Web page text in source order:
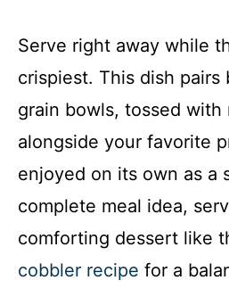
Serve right away while
crispiest. This dish
grain bowls, tossed with
alongside your favorite
enjoyed on its own as a
complete meal idea,
comforting dessert like
cobbler recipe for a